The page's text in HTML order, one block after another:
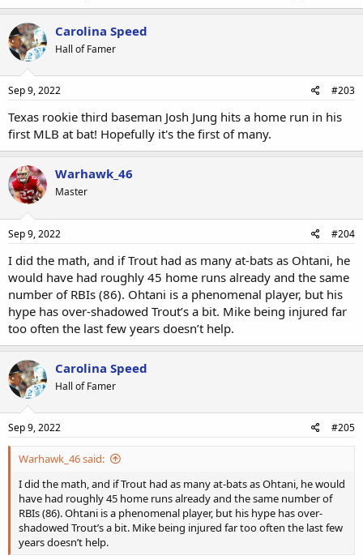
Carolina Speed
Hall of Famer
Sep 9, 2022 #203
Texas rookie third baseman Josh Jung hits a home run in his
first MLB at bat! Hopefully it's the first of many.
Warhawk_46
Master
Sep 9, 2022 #204
I did the math, and if Trout had as many at-bats as Ohtani, he
would have had roughly 45 home runs already and the same
number of RBIs (86). Ohtani is a phenomenal player, but his
hype has over-shadowed Trout’s a bit. Mike being injured far
too often the last few years doesn’t help.
Carolina Speed
Hall of Famer
Sep 9, 2022 #205
Warhawk_46 said:
I did the math, and if Trout had as many at-bats as Ohtani, he would
have had roughly 45 home runs already and the same number of
RBIs (86). Ohtani is a phenomenal player, but his hype has over-
shadowed Trout’s a bit. Mike being injured far too often the last few
years doesn’t help.